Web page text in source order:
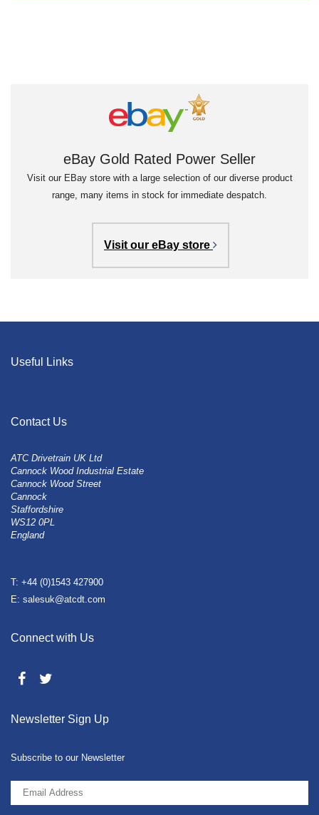
eBay Gold Rated Power Seller
Visit our EBay store with a large selection of our diverse product
range, many items in stock for immediate despatch.
Visit our eBay store
Useful Links
Contact Us
ATC Drivetrain UK Ltd
Cannock Wood Industrial Estate
Cannock Wood Street
Cannock
Staffordshire
WS12 0PL
England
T: +44 (0)1543 427900
E: salesuk@atcdt.com
Connect with Us
Newsletter Sign Up
Subscribe to our Newsletter